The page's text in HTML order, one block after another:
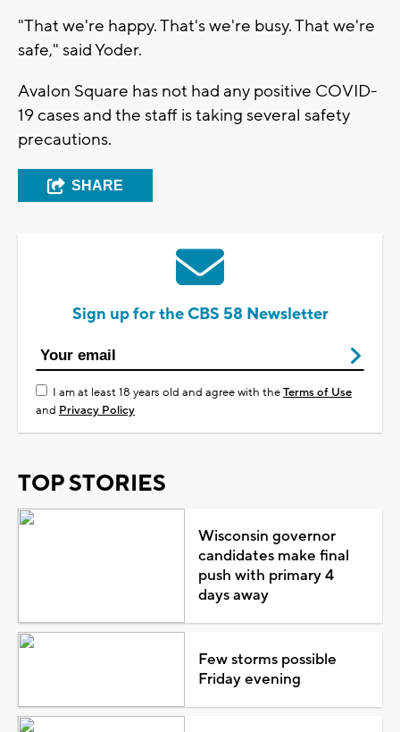
"That we're happy. That's we're busy. That we're
safe," said Yoder.
Avalon Square has not had any positive COVID-
19 cases and the staff is taking several safety
precautions.
SHARE
Sign up for the CBS 58 Newsletter
I am at least 18 years old and agree with theTerms of Use
and Privacy Policy
TOP STORIES
Wisconsin governor
candidates make final
push with primary 4
days away
Few storms possible
Friday evening